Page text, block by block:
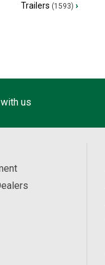
Trailers (1593) ›
us